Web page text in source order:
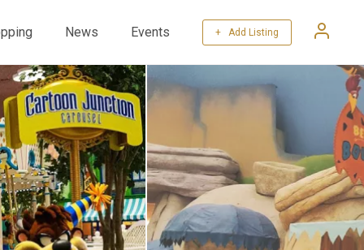
News Events + Add Listing